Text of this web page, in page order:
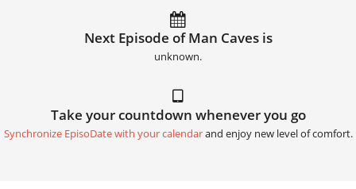
Next Episode of Man Caves is
unknown.
Take your countdown whenever you go
Synchronize EpisoDate with your calendarand enjoy new level of comfort.